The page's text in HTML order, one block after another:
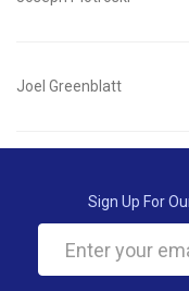
Joel Greenblatt
Sign Up For